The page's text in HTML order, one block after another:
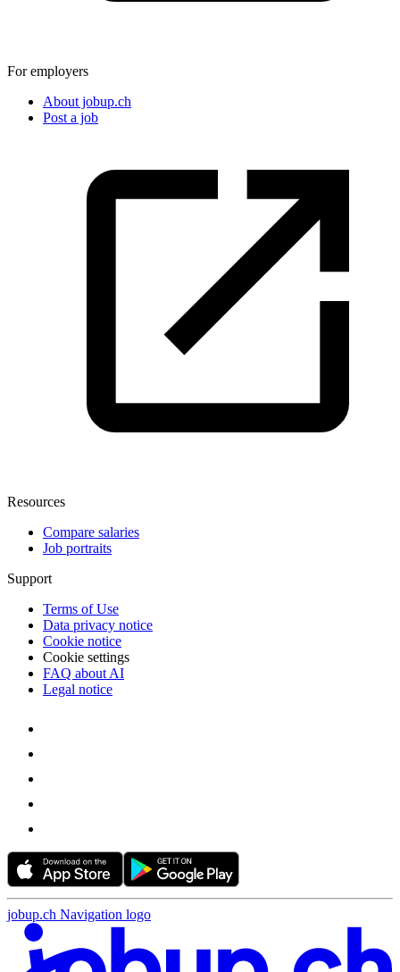
For employers
About jobup.ch
Post a job
Resources
Compare salaries
Job portraits
Support
Terms of Use
Data privacy notice
Cookie notice
Cookie settings
FAQ about AI
Legal notice
jobup.ch Navigation logo